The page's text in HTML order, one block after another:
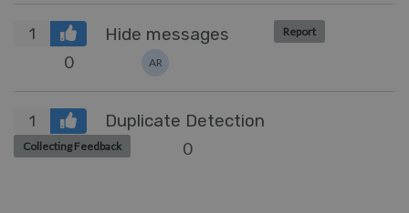
1 Hide messages Report
0 AR
1 Duplicate Detection
Collecting Feedback 0